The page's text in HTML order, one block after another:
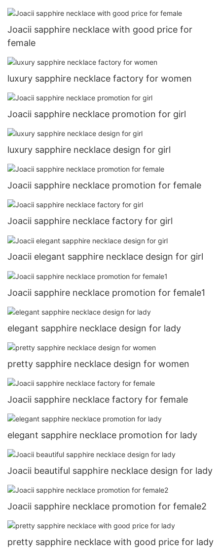
Joacii sapphire necklace with good price for
female
luxury sapphire necklace factory for women
Joacii sapphire necklace promotion for girl
luxury sapphire necklace design for girl
Joacii sapphire necklace promotion for female
Joacii sapphire necklace factory for girl
Joacii elegant sapphire necklace design for girl
Joacii sapphire necklace promotion for female1
elegant sapphire necklace design for lady
pretty sapphire necklace design for women
Joacii sapphire necklace factory for female
elegant sapphire necklace promotion for lady
Joacii beautiful sapphire necklace design for lady
Joacii sapphire necklace promotion for female2
pretty sapphire necklace with good price for lady